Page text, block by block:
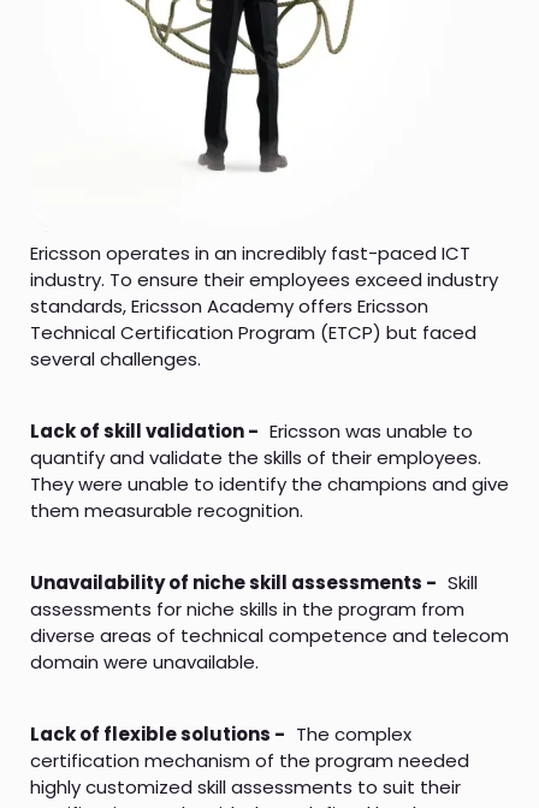
Ericsson operates in an incredibly fast-paced ICT
industry. To ensure their employees exceed industry
standards, Ericsson Academy offers Ericsson
Technical Certification Program (ETCP) but faced
several challenges.
Lack of skill validation - Ericsson was unable to
quantify and validate the skills of their employees.
They were unable to identify the champions and give
them measurable recognition.
Unavailability of niche skill assessments - Skill
assessments for niche skills in the program from
diverse areas of technical competence and telecom
domain were unavailable.
Lack of flexible solutions - The complex
certification mechanism of the program needed
highly customized skill assessments to suit their